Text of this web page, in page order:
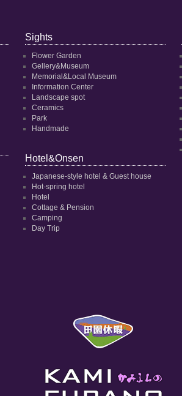
Sights
Flower Garden
Gellery&Museum
Memorial&Local Museum
Information Center
Landscape spot
Ceramics
Park
Handmade
Hotel&Onsen
Japanese-style hotel & Guest house
Hot-spring hotel
Hotel
Cottage & Pension
Camping
Day Trip